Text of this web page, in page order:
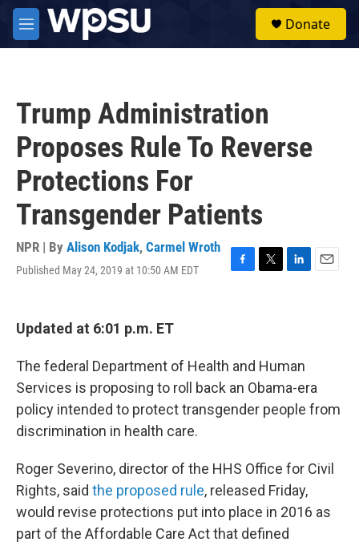
Skip to main content
M
e
Donate
Trump Administration
Proposes Rule To Reverse
Protections For
Transgender Patients
NPR | By Alison Kodjak, Carmel Wroth
Published May 24, 2019 at 10:50 AM EDT
F
o
T
r
L
I
E
Updated at 6:01 p.m. ET
The federal Department of Health and Human
Services is proposing to roll back an Obama-era
policy intended to protect transgender people from
discrimination in health care.
Roger Severino, director of the HHS Office for Civil
Rights, said the proposed rule, released Friday,
would revise protections put into place in 2016 as
part of the Affordable Care Act that defined